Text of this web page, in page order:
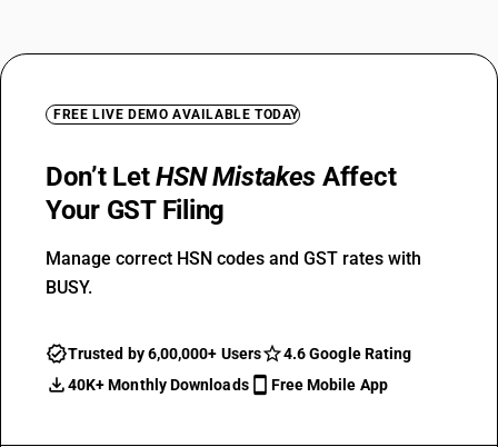
FREE LIVE DEMO AVAILABLE TODAY
Don’t LetHSN Mistakes Affect
Your GST Filing
Manage correct HSN codes and GST rates with
BUSY.
Trusted by 6,00,000+ Users
4.6 Google Rating
40K+ Monthly Downloads
Free Mobile App